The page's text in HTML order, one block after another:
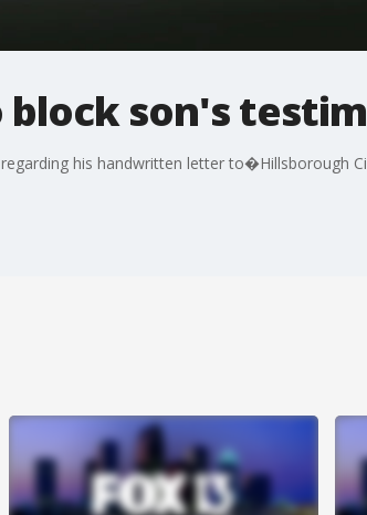
son's
his handwritten letter to�Hillsborough